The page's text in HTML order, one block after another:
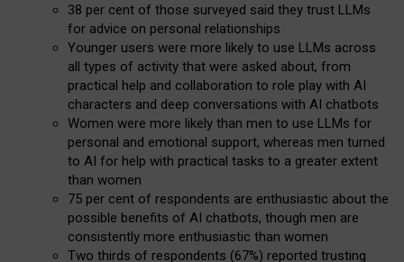
38 per cent of those surveyed said they trust LLMs
for advice on personal relationships
Younger users were more likely to use LLMs across
all types of activity that were asked about, from
practical help and collaboration to role play with AI
characters and deep conversations with AI chatbots
Women were more likely than men to use LLMs for
personal and emotional support, whereas men turned
to AI for help with practical tasks to a greater extent
than women
75 per cent of respondents are enthusiastic about the
possible benefits of AI chatbots, though men are
consistently more enthusiastic than women
Two thirds of respondents (67%) reported trusting